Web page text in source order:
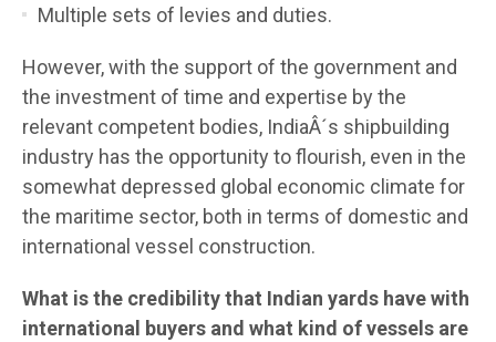
Multiple sets of levies and duties.
However, with the support of the government and
the investment of time and expertise by the
relevant competent bodies, IndiaÂ´s shipbuilding
industry has the opportunity to flourish, even in the
somewhat depressed global economic climate for
the maritime sector, both in terms of domestic and
international vessel construction.
What is the credibility that Indian yards have with
international buyers and what kind of vessels are